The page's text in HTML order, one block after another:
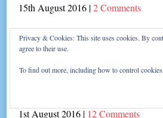
15th August 2016 |2 Comments
The Olympic Art of Writing
1st August 2016 | 12 Comments
Privacy & Cookies: This site uses cookies. By
agree to their use.
To find out more, including how to control